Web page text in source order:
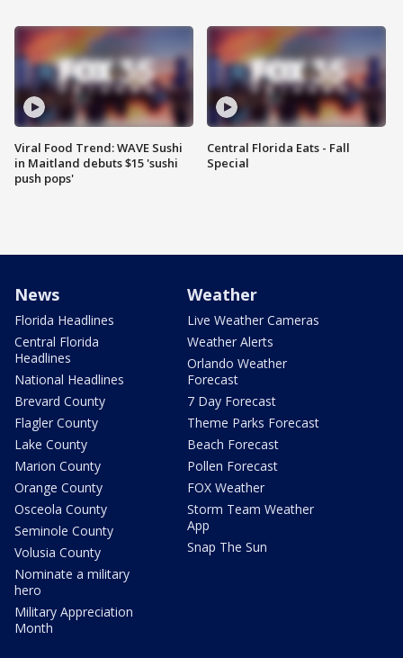
Viral Food Trend: WAVE Sushi
in Maitland debuts $15 'sushi
push pops'
Central Florida Eats - Fall
Special
News
Florida Headlines
Central Florida
Headlines
National Headlines
Brevard County
Flagler County
Lake County
Marion County
Orange County
Osceola County
Seminole County
Volusia County
Nominate a military
hero
Military Appreciation
Month
Weather
Live Weather Cameras
Weather Alerts
Orlando Weather
Forecast
7 Day Forecast
Theme Parks Forecast
Beach Forecast
Pollen Forecast
FOX Weather
Storm Team Weather
App
Snap The Sun